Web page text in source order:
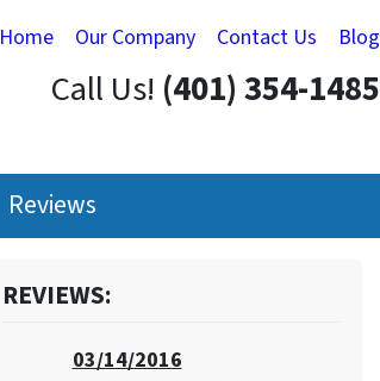
Home Our Company Contact Us Blog
Call Us! (401) 354-1485
Reviews
REVIEWS:
03/14/2016